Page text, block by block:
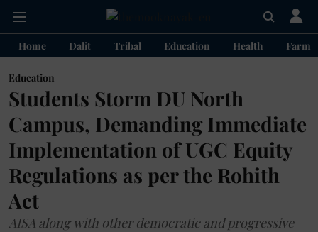
Home Dalit Tribal Education Health
Education
Students Storm DU North
Campus, Demanding Immediate
Implementation of UGC Equity
Regulations as per the Rohith
Act
AISA along with other democratic and progressive